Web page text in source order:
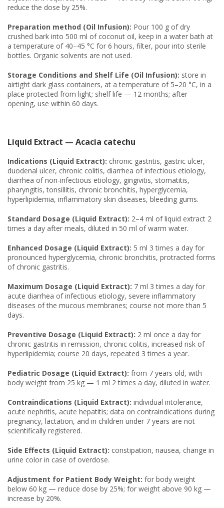
reduce the dose by 25%.
Preparation method (Oil Infusion): Pour 100 g of dry
crushed bark into 500 ml of coconut oil, keep in a water bath at
a temperature of 40–45 °C for 6 hours, filter, pour into sterile
bottles. Organic solvents are not used.
Storage Conditions and Shelf Life (Oil Infusion): store in
airtight dark glass containers, at a temperature of 5–20 °C, in a
place protected from light; shelf life — 12 months; after
opening, use within 60 days.
Liquid Extract — Acacia catechu
Indications (Liquid Extract): chronic gastritis, gastric ulcer,
duodenal ulcer, chronic colitis, diarrhea of infectious etiology,
diarrhea of non-infectious etiology, gingivitis, stomatitis,
pharyngitis, tonsillitis, chronic bronchitis, hyperglycemia,
hyperlipidemia, inflammatory skin diseases, bleeding gums.
Standard Dosage (Liquid Extract): 2–4 ml of liquid extract 2
times a day after meals, diluted in 50 ml of warm water.
Enhanced Dosage (Liquid Extract): 5 ml 3 times a day for
pronounced hyperglycemia, chronic bronchitis, protracted forms
of chronic gastritis.
Maximum Dosage (Liquid Extract): 7 ml 3 times a day for
acute diarrhea of infectious etiology, severe inflammatory
diseases of the mucous membranes; course not more than 5
days.
Preventive Dosage (Liquid Extract): 2 ml once a day for
chronic gastritis in remission, chronic colitis, increased risk of
hyperlipidemia; course 20 days, repeated 3 times a year.
Pediatric Dosage (Liquid Extract): from 7 years old, with
body weight from 25 kg — 1 ml 2 times a day, diluted in water.
Contraindications (Liquid Extract): individual intolerance,
acute nephritis, acute hepatitis; data on contraindications during
pregnancy, lactation, and in children under 7 years are not
scientifically registered.
Side Effects (Liquid Extract): constipation, nausea, change in
urine color in case of overdose.
Adjustment for Patient Body Weight: for body weight
below 60 kg — reduce dose by 25%; for weight above 90 kg —
increase by 20%.